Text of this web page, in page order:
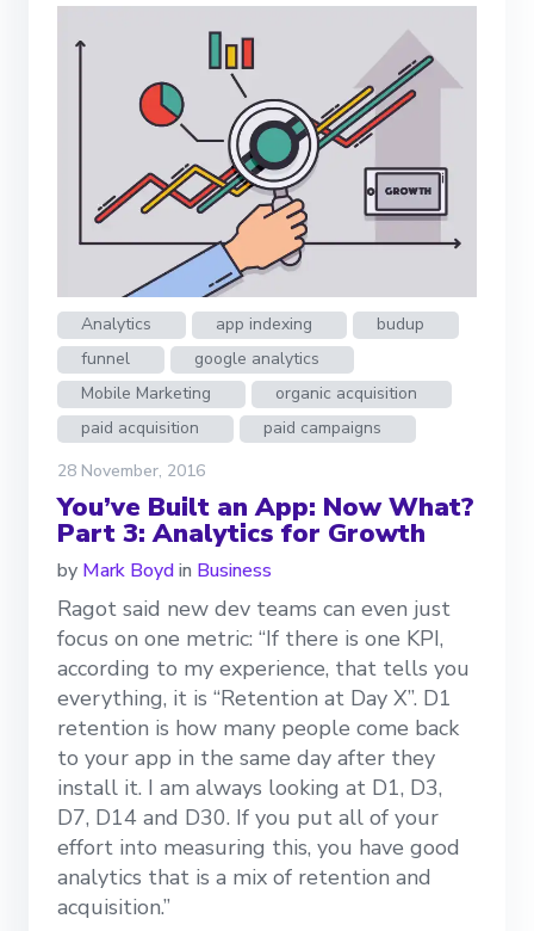
Analytics app indexing
budup
funnel
google analytics
Mobile Marketing
organic acquisition
paid acquisition
paid campaigns
28 November, 2016
You’ve Built an App: Now What?
Part 3: Analytics for Growth
by Mark Boydin Business
Ragot said new dev teams can even just
focus on one metric: “If there is one KPI,
according to my experience, that tells you
everything, it is “Retention at Day X”. D1
retention is how many people come back
to your app in the same day after they
install it. I am always looking at D1, D3,
D7, D14 and D30. If you put all of your
effort into measuring this, you have good
analytics that is a mix of retention and
acquisition.”